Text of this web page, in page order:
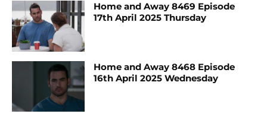
Home and Away 8469 Episode
17th April 2025 Thursday
Home and Away 8468 Episode
16th April 2025 Wednesday